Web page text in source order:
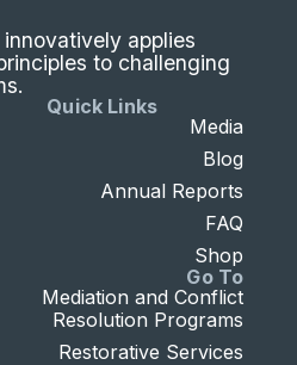
applies
to challenging
Go To
Mediation and Conflict
Resolution Programs
Restorative Services
Quick Links
Media
Blog
Annual Reports
FAQ
Shop